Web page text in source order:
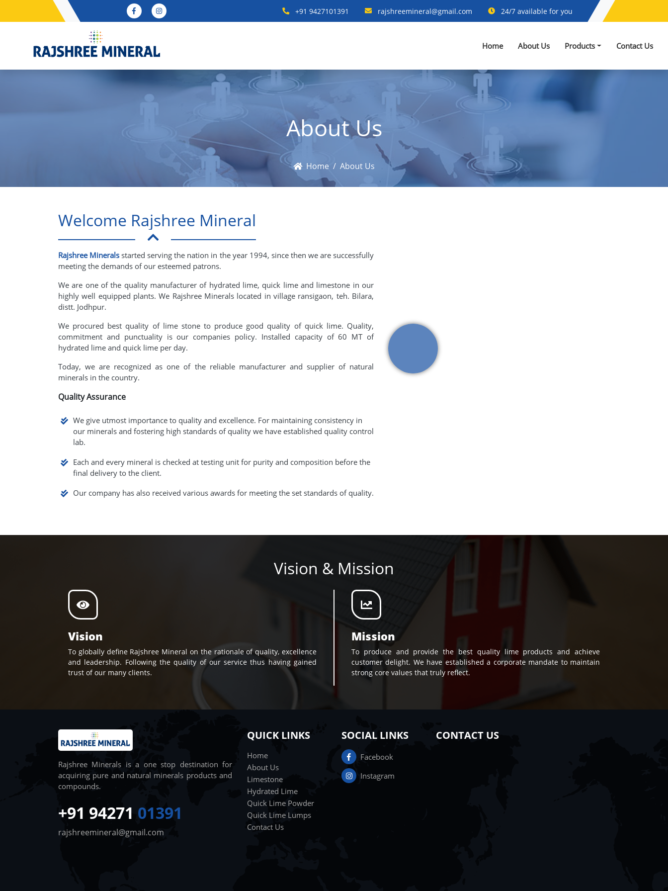
+91 9427101391 rajshreemineral@gmail.com 24/7 available for you
Home About Us Products Contact Us
About Us
Home About Us
Welcome Rajshree Mineral
Rajshree Minerals started serving the nation in the year 1994, since then we are successfully
meeting the demands of our esteemed patrons.
We are one of the quality manufacturer of hydrated lime, quick lime and limestone in our
highly well equipped plants. We Rajshree Minerals located in village ransigaon, teh. Bilara,
distt. Jodhpur.
We procured best quality of lime stone to produce good quality of quick lime. Quality,
commitment and punctuality is our companies policy. Installed capacity of 60 MT of
hydrated lime and quick lime per day.
Today, we are recognized as one of the reliable manufacturer and supplier of natural
minerals in the country.
Quality Assurance
We give utmost importance to quality and excellence. For maintaining consistency in
our minerals and fostering high standards of quality we have established quality control
lab.
Each and every mineral is checked at testing unit for purity and composition before the
final delivery to the client.
Our company has also received various awards for meeting the set standards of quality.
Vision & Mission
Vision
To globally define Rajshree Mineral on the rationale of quality, excellence
and leadership. Following the quality of our service thus having gained
trust of our many clients.
Mission
To produce and provide the best quality lime products and achieve
customer delight. We have established a corporate mandate to maintain
strong core values that truly reflect.
Rajshree Minerals is a one stop destination for
acquiring pure and natural minerals products and
compounds.
+91 94271 01391
rajshreemineral@gmail.com
QUICK LINKS
Home
About Us
Limestone
Hydrated Lime
Quick Lime Powder
Quick Lime Lumps
Contact Us
SOCIAL LINKS
Facebook
Instagram
CONTACT US